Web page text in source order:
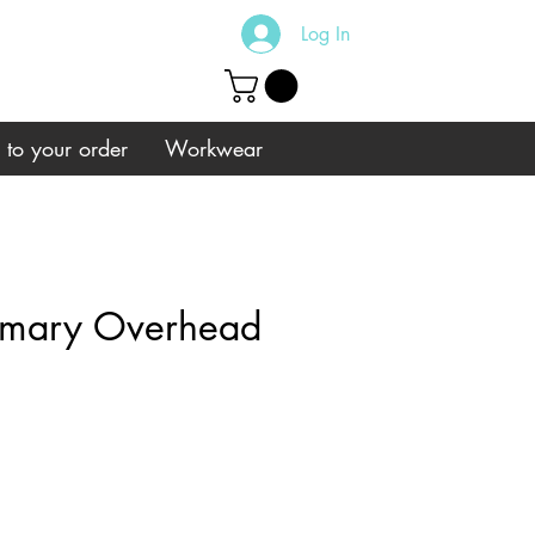
Log In
your order Workwear
Overhead